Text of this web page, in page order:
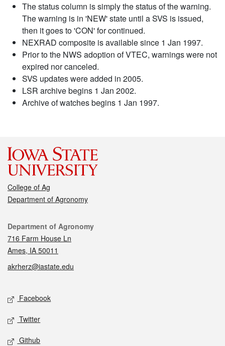
The status column is simply the status of the warning.
The warning is in 'NEW' state until a SVS is issued,
then it goes to 'CON' for continued.
NEXRAD composite is available since 1 Jan 1997.
Prior to the NWS adoption of VTEC, warnings were not
expired nor canceled.
SVS updates were added in 2005.
LSR archive begins 1 Jan 2002.
Archive of watches begins 1 Jan 1997.
College of Ag
Department of Agronomy
Contact
Department of Agronomy
716 Farm House Ln
Ames, IA 50011
akrherz@iastate.edu
Social media
Facebook
Twitter
Github